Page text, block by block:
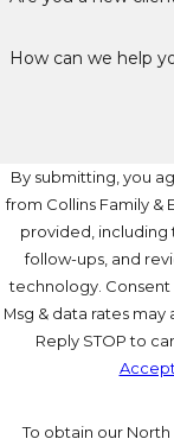
How can we help
By submitting, you
from Collins Family &
provided, including
follow-ups, and
technology. Consent is not a condition of purchase.
Msg & data rates may
Reply STOP to
To obtain our